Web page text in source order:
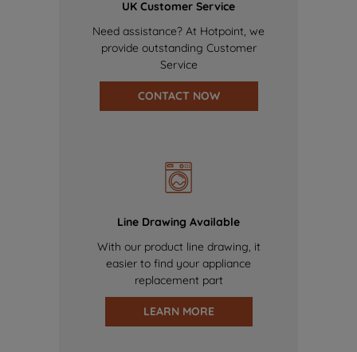
UK Customer Service
Need assistance? At Hotpoint, we
provide outstanding Customer
Service
CONTACT NOW
Line Drawing Available
With our product line drawing, it
easier to find your appliance
replacement part
LEARN MORE